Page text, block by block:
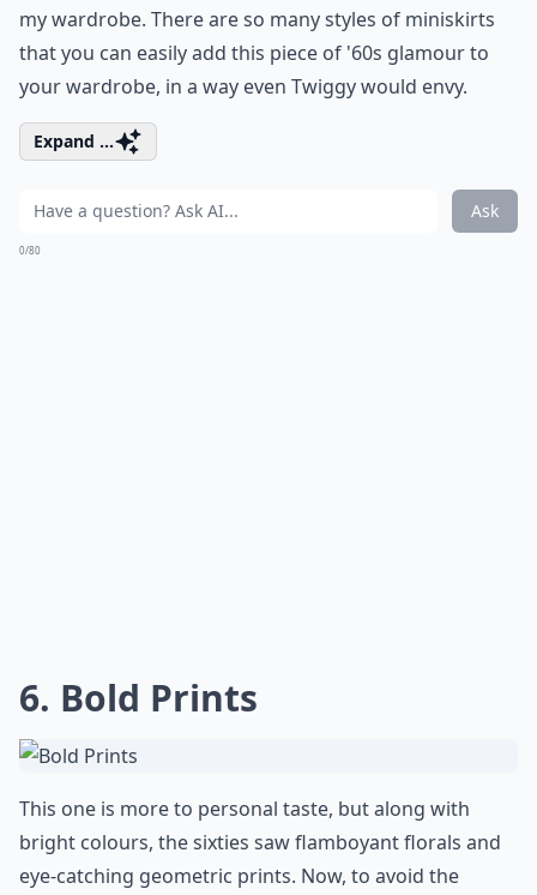
my wardrobe. There are so many styles of miniskirts
that you can easily add this piece of '60s glamour to
your wardrobe, in a way even Twiggy would envy.
Expand ...
Ask
0/80
6. Bold Prints
This one is more to personal taste, but along with
bright colours, the sixties saw flamboyant florals and
eye-catching geometric prints. Now, to avoid the